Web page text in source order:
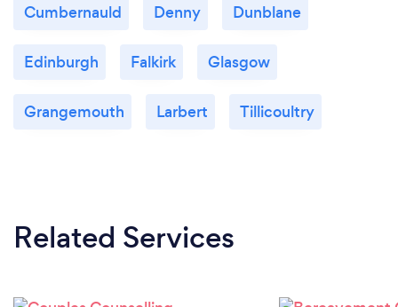
Cumbernauld Denny Dunblane
Edinburgh Falkirk Glasgow
Grangemouth Larbert Tillicoultry
Related Services